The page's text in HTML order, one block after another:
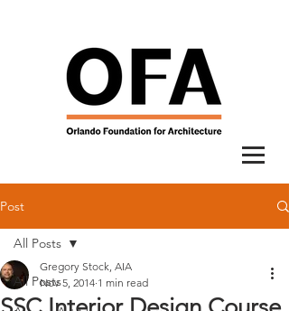
Post
All Posts
All Posts
Gregory Stock, AIA
Nov 5, 2014 1 min read